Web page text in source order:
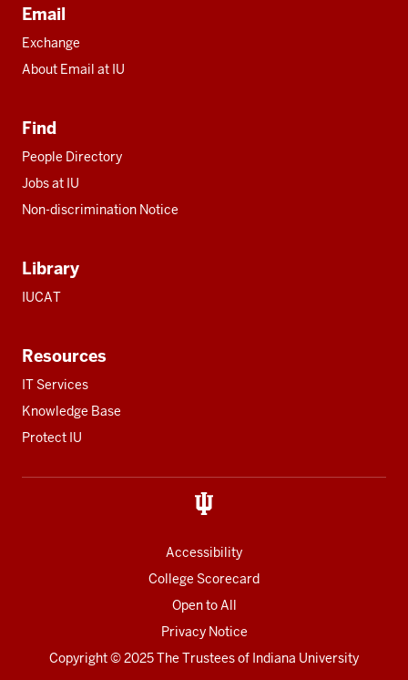
Email
Exchange
About Email at IU
Find
People Directory
Jobs at IU
Non-discrimination Notice
Library
IUCAT
Resources
IT Services
Knowledge Base
Protect IU
Accessibility
College Scorecard
Open to All
Privacy Notice
Copyright© 2025 The Trustees of Indiana University